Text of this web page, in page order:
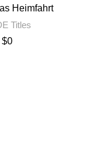
Heimfahrt
Titles
$0